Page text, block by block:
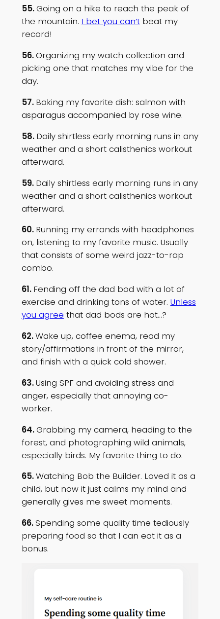
55.Going on a hike to reach the peak of
the mountain. I bet you can’tbeat my
record!
56.Organizing my watch collection and
picking one that matches my vibe for the
day.
57. Baking my favorite dish: salmon with
asparagus accompanied by rose wine.
58. Daily shirtless early morning runs in any
weather and a short calisthenics workout
afterward.
59. Daily shirtless early morning runs in any
weather and a short calisthenics workout
afterward.
60. Running my errands with headphones
on, listening to my favorite music. Usually
that consists of some weird jazz-to-rap
combo.
61. Fending off the dad bod with a lot of
exercise and drinking tons of water. Unless
you agree that dad bods are hot…?
62.Wake up, coffee enema, read my
story/affirmations in front of the mirror,
and finish with a quick cold shower.
63.Using SPF and avoiding stress and
anger, especially that annoying co-
worker.
64.Grabbing my camera, heading to the
forest, and photographing wild animals,
especially birds. My favorite thing to do.
65.Watching Bob the Builder. Loved it as a
child, but now it just calms my mind and
generally gives me sweet moments.
66.Spending some quality time tediously
preparing food so that I can eat it as a
bonus.